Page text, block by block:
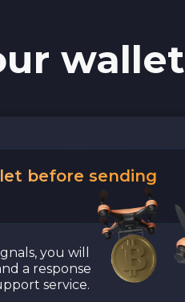
wallet
before sending
you will
a response
service.